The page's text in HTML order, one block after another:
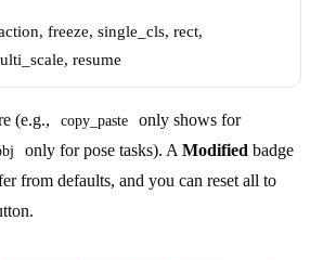
freeze, single_cls, rect,
resume
(e.g., copy_paste
only shows for
only for pose tasks). A Modified badge
from defaults, and you can reset all to